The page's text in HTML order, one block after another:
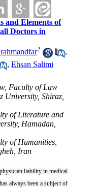
and Elements of
Doctors in
2
,
,Ehsan Salimi
Faculty of Law
University, Shiraz,
of Literature and
Hamadan,
of Humanities,
Iran
liability in medical
always been a subject of